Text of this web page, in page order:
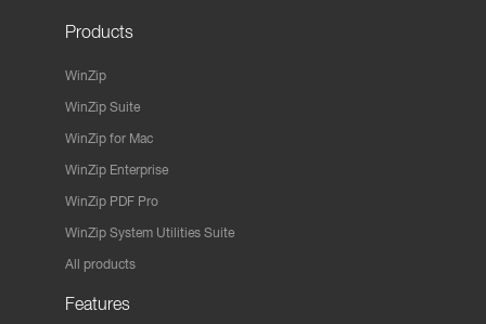
Products
WinZip
WinZip Suite
WinZip for Mac
WinZip Enterprise
WinZip PDF Pro
WinZip System Utilities Suite
All products
Features